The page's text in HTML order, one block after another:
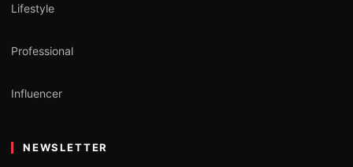
Lifestyle
Professional
Influencer
NEWSLETTER